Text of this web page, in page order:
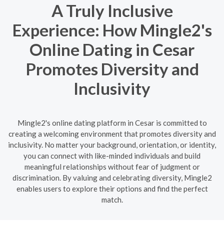
A Truly Inclusive
Experience: How Mingle2's
Online Dating in Cesar
Promotes Diversity and
Inclusivity
Mingle2's online dating platform in Cesar is committed to
creating a welcoming environment that promotes diversity and
inclusivity. No matter your background, orientation, or identity,
you can connect with like-minded individuals and build
meaningful relationships without fear of judgment or
discrimination. By valuing and celebrating diversity, Mingle2
enables users to explore their options and find the perfect
match.